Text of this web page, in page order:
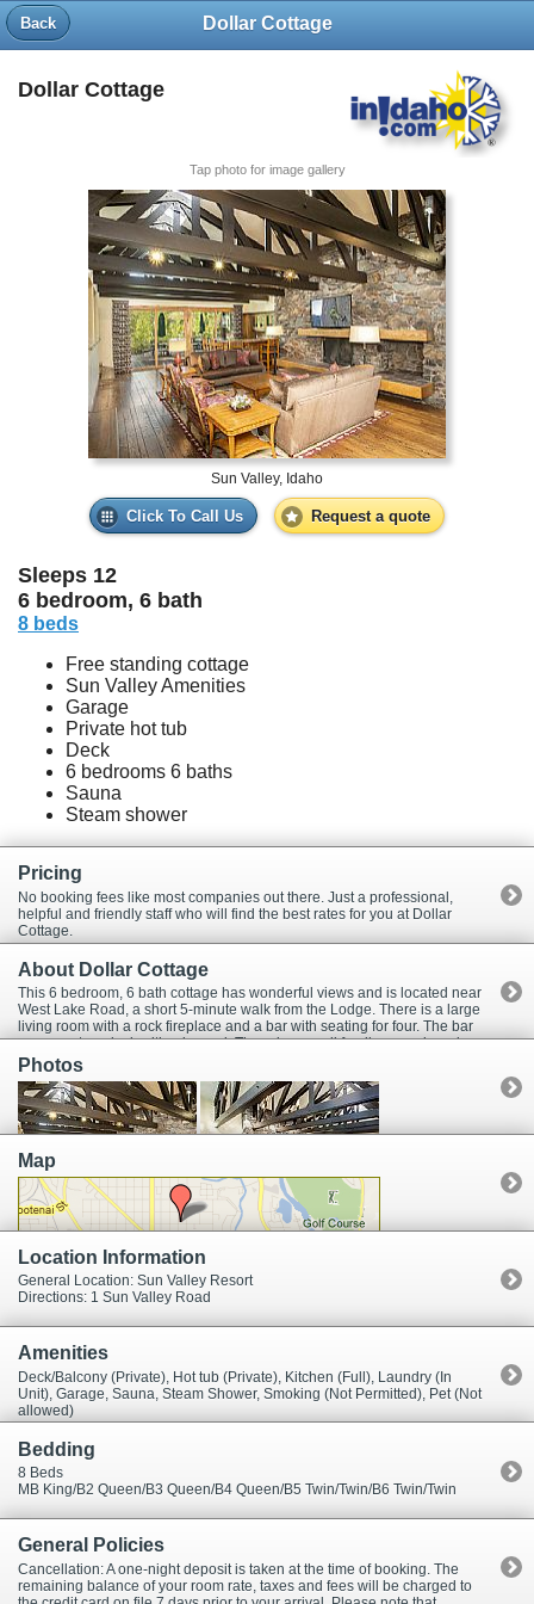
Back Dollar Cottage
Dollar Cottage
Tap photo for image gallery
Sun Valley, Idaho
Click To Call Us Request a quote
Sleeps 12
6 bedroom, 6 bath
8 beds
Free standing cottage
Sun Valley Amenities
Garage
Private hot tub
Deck
6 bedrooms 6 baths
Sauna
Steam shower
Pricing
No booking fees like most companies out there. Just a professional,
helpful and friendly staff who will find the best rates for you at Dollar
Cottage.
About Dollar Cottage
This 6 bedroom, 6 bath cottage has wonderful views and is located near
West Lake Road, a short 5-minute walk from the Lodge. There is a large
living room with a rock fireplace and a bar with seating for four. The bar
opens onto a deck with a jacuzzi. There is a small family room, laundry
room and a 2 car garage. The kitchen has new appliances and is very
spacious. The dining area seats six. The master bedroom has a king bed
and small office. Master bath has a split sink area with two vanities
separated by a wall, two toilets, a bidet, jacuzzi bathtub, large steam
shower and sauna. Three other bedrooms each have a single queen
Photos
Map
Location Information
General Location: Sun Valley Resort
Directions: 1 Sun Valley Road
Amenities
Deck/Balcony (Private), Hot tub (Private), Kitchen (Full), Laundry (In
Unit), Garage, Sauna, Steam Shower, Smoking (Not Permitted), Pet (Not
allowed)
Bedding
8 Beds
MB King/B2 Queen/B3 Queen/B4 Queen/B5 Twin/Twin/B6 Twin/Twin
General Policies
Cancellation: A one-night deposit is taken at the time of booking. The
remaining balance of your room rate, taxes and fees will be charged to